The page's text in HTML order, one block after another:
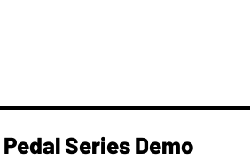
Series Demo